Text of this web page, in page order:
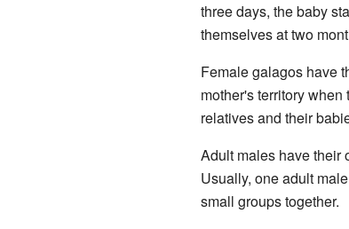
three days, the baby
themselves at two
Female galagos have
mother's territory
relatives and their
Adult males have their
Usually, one adult
small groups together.